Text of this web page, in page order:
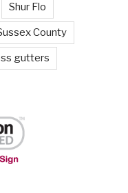
Shur Flo
County
gutters